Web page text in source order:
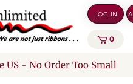
LOG IN
0
US - No Order Too Small